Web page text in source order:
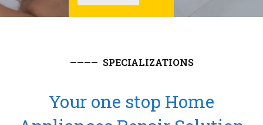
———— SPECIALIZATIONS
Your one stop Home